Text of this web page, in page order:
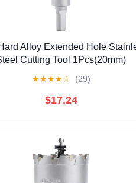
Alloy Extended Hole
Cutting Tool 1Pcs(20mm)
★★★★☆ (29)
$17.24